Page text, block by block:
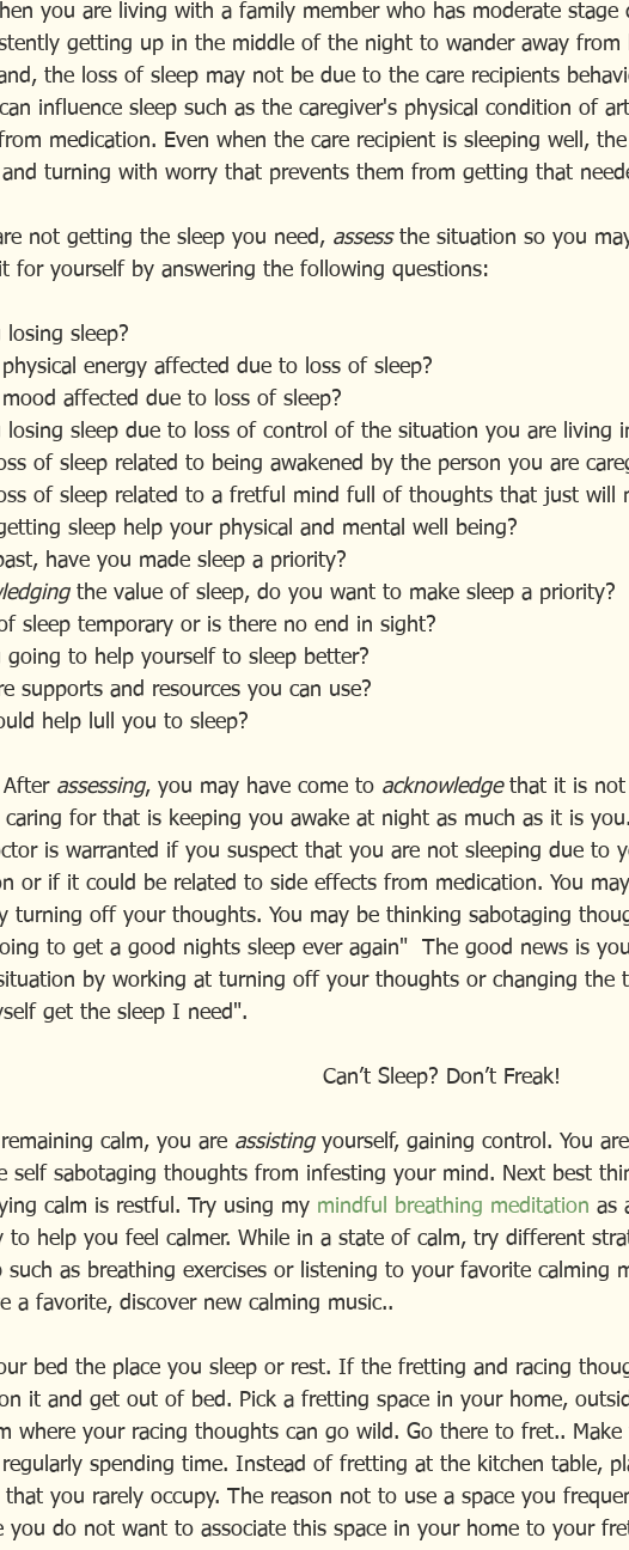
you are living with a family member who has moderate stage
getting up in the middle of the night to wander away from
the loss of sleep may not be due to the care recipients
influence sleep such as the caregiver's physical condition of
medication. Even when the care recipient is sleeping well,
turning with worry that prevents them from getting that
not getting the sleep you need, assess the situation so you
for yourself by answering the following questions:
losing sleep?
energy affected due to loss of sleep?
affected due to loss of sleep?
losing sleep due to loss of control of the situation you are living
of sleep related to being awakened by the person you are
of sleep related to a fretful mind full of thoughts that just will
sleep help your physical and mental well being?
have you made sleep a priority?
the value of sleep, do you want to make sleep a priority?
sleep temporary or is there no end in sight?
going to help yourself to sleep better?
supports and resources you can use?
help lull you to sleep?
After
assessing, you may have come to acknowledge that it is not
caring for that is keeping you awake at night as much as it is
is warranted if you suspect that you are not sleeping due to
or if it could be related to side effects from medication. You
turning off your thoughts. You may be thinking sabotaging
to get a good nights sleep ever again"  The good news is
by working at turning off your thoughts or changing the
get the sleep I need".
                                                       Can’t Sleep? Don’t Freak!
calm, you are assisting yourself, gaining control. You
self sabotaging thoughts from infesting your mind. Next best
calm is restful. Try using my mindful breathing meditation as
to help you feel calmer. While in a state of calm, try different
such as breathing exercises or listening to your favorite calming
a favorite, discover new calming music..
bed the place you sleep or rest. If the fretting and racing
it and get out of bed. Pick a fretting space in your home,
where your racing thoughts can go wild. Go there to fret.. Make
spending time. Instead of fretting at the kitchen table,
that you rarely occupy. The reason not to use a space you
you do not want to associate this space in your home to your